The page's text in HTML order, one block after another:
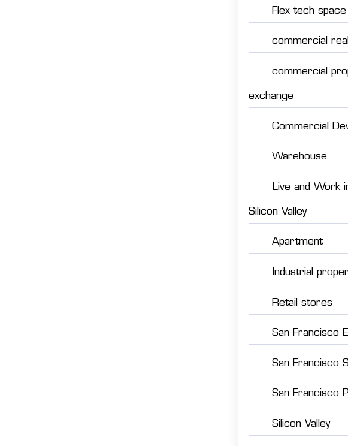
Flex tech space
commercial
commercial
exchange
Commercial
Warehouse
Live and Work
Silicon Valley
Apartment
Industrial
Retail stores
San Francisco
San Francisco
San Francisco
Silicon Valley